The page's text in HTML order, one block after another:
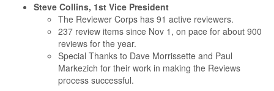
Steve Collins, 1st Vice President
The Reviewer Corps has 91 active reviewers.
237 review items since Nov 1, on pace for about 900
reviews for the year.
Special Thanks to Dave Morrissette and Paul
Markezich for their work in making the Reviews
process successful.